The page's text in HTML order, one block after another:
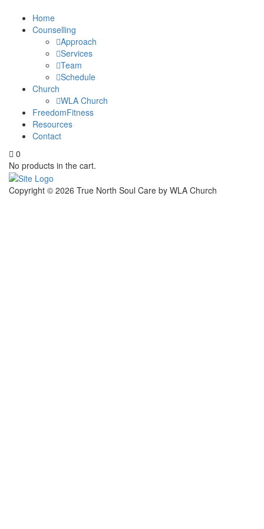
Home
Counselling
Approach
Services
Team
Schedule
Church
WLA Church
FreedomFitness
Resources
Contact
0
No products in the cart.
Copyright © 2026 True North Soul Care by WLA Church